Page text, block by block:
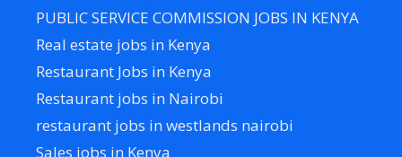
PUBLIC SERVICE COMMISSION JOBS IN KENYA
Real estate jobs in Kenya
Restaurant Jobs in Kenya
Restaurant jobs in Nairobi
restaurant jobs in westlands nairobi
Sales jobs in Kenya